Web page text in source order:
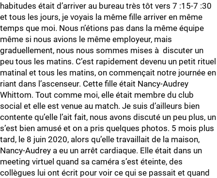
habitudes était d’arriver au bureau très tôt vers 7 :15-7 :30
et tous les jours, je voyais la même fille arriver en même
temps que moi. Nous n’étions pas dans la même équipe
même si nous avions le même employeur, mais
graduellement, nous nous sommes mises à discuter un
peu tous les matins. C’est rapidement devenu un petit rituel
matinal et tous les matins, on commençait notre journée en
riant dans l’ascenseur. Cette fille était Nancy-Audrey
Whittom. Tout comme moi, elle était membre du club
social et elle est venue au match. Je suis d’ailleurs bien
contente qu’elle l’ait fait, nous avons discuté un peu plus, un
s’est bien amusé et on a pris quelques photos. 5 mois plus
tard, le 8 juin 2020, alors qu’elle travaillait de la maison,
Nancy-Audrey a eu un arrêt cardiaque. Elle était dans un
meeting virtuel quand sa caméra s’est éteinte, des
collègues lui ont écrit pour voir ce qui se passait et quand